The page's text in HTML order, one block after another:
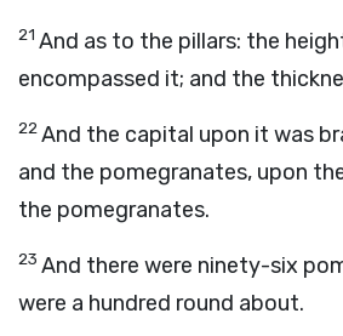
21 And as to the pillars: the
encompassed it; and the
22And the capital upon it was
and the pomegranates, upon
the pomegranates.
23 And there were ninety-six
were a hundred round about.